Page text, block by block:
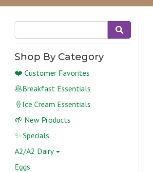
Shop By Category
❤️ Customer Favorites
🥞Breakfast Essentials
🍦Ice Cream Essentials
🌱 New Products
✨ Specials
A2/A2 Dairy
Eggs